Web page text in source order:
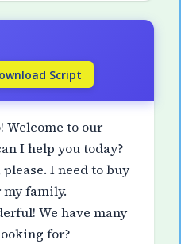
Script
Welcome to our
I help you today?
I need to buy
my family.
We have many
for?